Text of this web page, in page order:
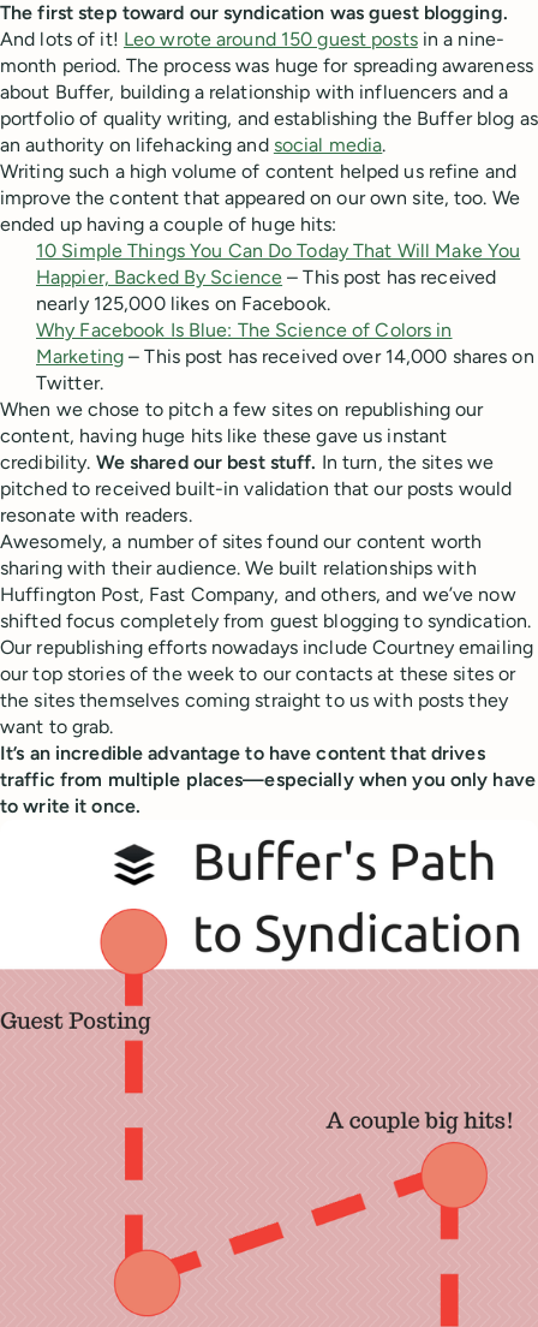
The first step toward our syndication was guest blogging.
And lots of it! Leo wrote around 150 guest postsin a nine-
month period. The process was huge for spreading awareness
about Buffer, building a relationship with influencers and a
portfolio of quality writing, and establishing the Buffer blog as
an authority on lifehacking and social media.
Writing such a high volume of content helped us refine and
improve the content that appeared on our own site, too. We
ended up having a couple of huge hits:
10 Simple Things You Can Do Today That Will Make You
Happier, Backed By Science – This post has received
nearly 125,000 likes on Facebook.
Why Facebook Is Blue: The Science of Colors in
Marketing – This post has received over 14,000 shares on
Twitter.
When we chose to pitch a few sites on republishing our
content, having huge hits like these gave us instant
credibility. We shared our best stuff. In turn, the sites we
pitched to received built-in validation that our posts would
resonate with readers.
Awesomely, a number of sites found our content worth
sharing with their audience. We built relationships with
Huffington Post, Fast Company, and others, and we’ve now
shifted focus completely from guest blogging to syndication.
Our republishing efforts nowadays include Courtney emailing
our top stories of the week to our contacts at these sites or
the sites themselves coming straight to us with posts they
want to grab.
It’s an incredible advantage to have content that drives
traffic from multiple places—especially when you only have
to write it once.